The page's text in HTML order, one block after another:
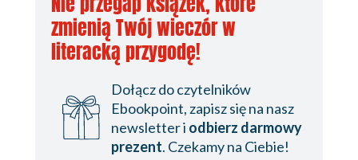
zmienią Twój wieczór w
literacką przygodę!
Dołącz do czytelników
Ebookpoint, zapisz się na nasz
newsletter i odbierz darmowy
prezent. Czekamy na Ciebie!